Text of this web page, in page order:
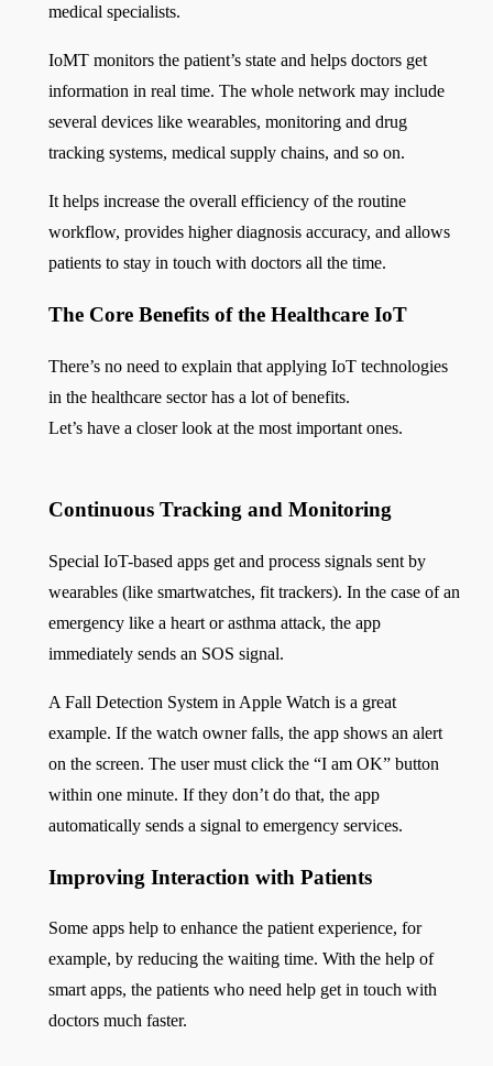
medical specialists.
IoMT monitors the patient’s state and helps doctors get
information in real time. The whole network may include
several devices like wearables, monitoring and drug
tracking systems, medical supply chains, and so on.
It helps increase the overall efficiency of the routine
workflow, provides higher diagnosis accuracy, and allows
patients to stay in touch with doctors all the time.
The Core Benefits of the Healthcare IoT
There’s no need to explain that applying IoT technologies
in the healthcare sector has a lot of benefits.
Let’s have a closer look at the most important ones.
Continuous Tracking and Monitoring
Special IoT-based apps get and process signals sent by
wearables (like smartwatches, fit trackers). In the case of an
emergency like a heart or asthma attack, the app
immediately sends an SOS signal.
A Fall Detection System in Apple Watch is a great
example. If the watch owner falls, the app shows an alert
on the screen. The user must click the “I am OK” button
within one minute. If they don’t do that, the app
automatically sends a signal to emergency services.
Improving Interaction with Patients
Some apps help to enhance the patient experience, for
example, by reducing the waiting time. With the help of
smart apps, the patients who need help get in touch with
doctors much faster.